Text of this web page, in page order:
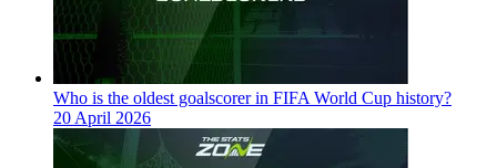
Who is the oldest goalscorer in FIFA World Cup history?
20 April 2026